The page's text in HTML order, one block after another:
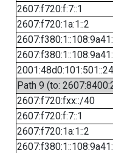
2607:f720:f:7::1
2607:f720:1a:1::2
Path 9 (to:
2607:f720:fxx::/40
2607:f720:f:7::1
2607:f720:1a:1::2